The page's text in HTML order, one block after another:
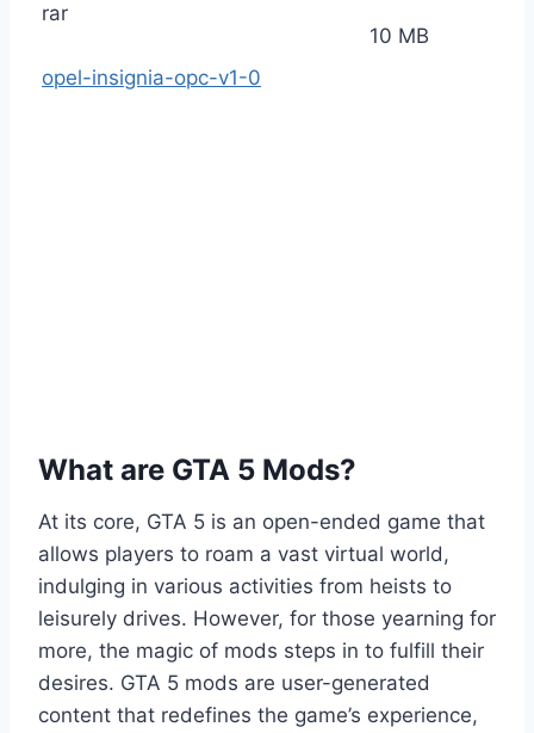
opel-insignia-opc-v1-0
10 MB
What are GTA 5 Mods?
At its core, GTA 5 is an open-ended game that
allows players to roam a vast virtual world,
indulging in various activities from heists to
leisurely drives. However, for those yearning for
more, the magic of mods steps in to fulfill their
desires. GTA 5 mods are user-generated
content that redefines the game’s experience,